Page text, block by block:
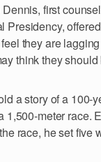
first
Presidency,
they are
think they should
a story of a 100-
1,500-meter race.
race, he set five